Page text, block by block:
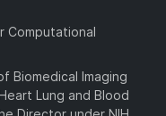
Computational
Biomedical Imaging
Lung and Blood